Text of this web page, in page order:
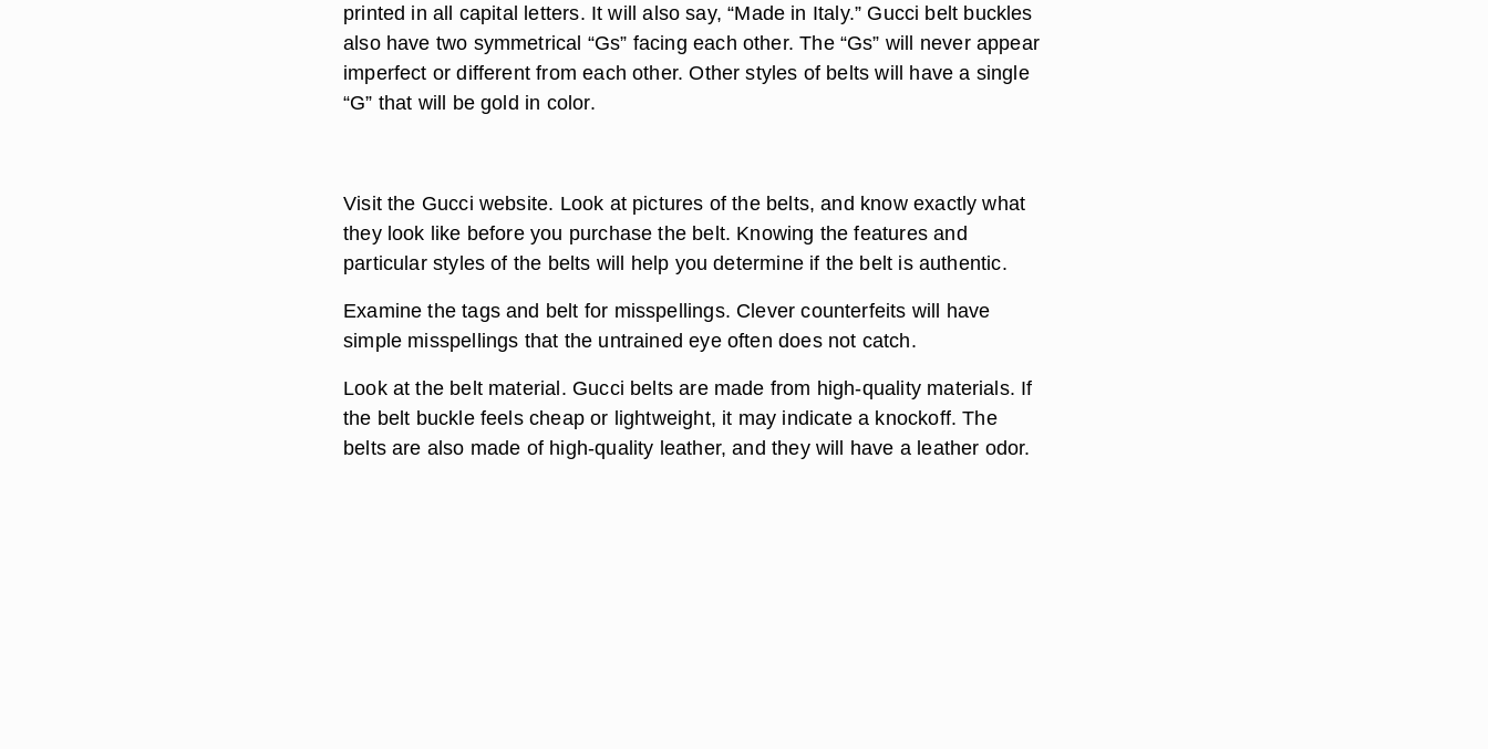
printed in all capital letters. It will also say, “Made in Italy.” Gucci belt buckles
also have two symmetrical “Gs” facing each other. The “Gs” will never appear
imperfect or different from each other. Other styles of belts will have a single
“G” that will be gold in color.
Visit the Gucci website. Look at pictures of the belts, and know exactly what
they look like before you purchase the belt. Knowing the features and
particular styles of the belts will help you determine if the belt is authentic.
Examine the tags and belt for misspellings. Clever counterfeits will have
simple misspellings that the untrained eye often does not catch.
Look at the belt material. Gucci belts are made from high-quality materials. If
the belt buckle feels cheap or lightweight, it may indicate a knockoff. The
belts are also made of high-quality leather, and they will have a leather odor.